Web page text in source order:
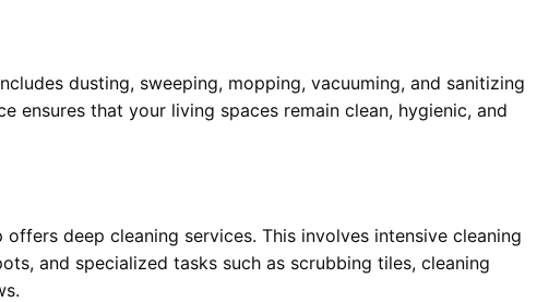
dusting, sweeping, mopping, vacuuming, and sanitizing
ensures that your living spaces remain clean, hygienic, and
deep cleaning services. This involves intensive cleaning
and specialized tasks such as scrubbing tiles, cleaning